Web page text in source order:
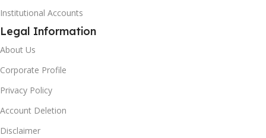
Institutional Accounts
Legal Information
About Us
Corporate Profile
Privacy Policy
Account Deletion
Disclaimer